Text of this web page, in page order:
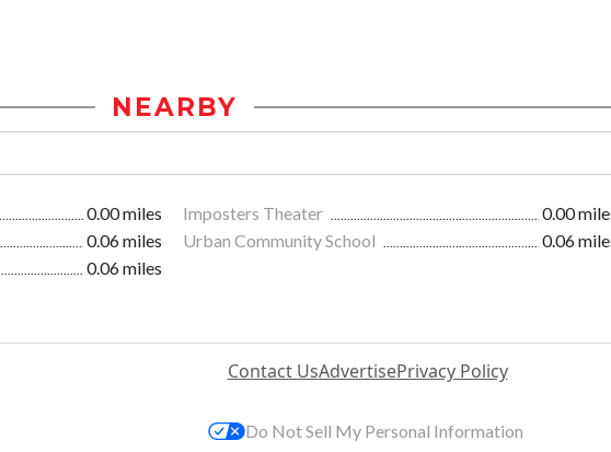
NEARBY
0.00 miles Imposters Theater
0.00
0.06 miles Urban Community School
0.06
0.06 miles
Contact UsAdvertisePrivacy Policy
Do Not Sell My Personal Information